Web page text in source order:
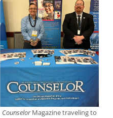
CounselorMagazine traveling to